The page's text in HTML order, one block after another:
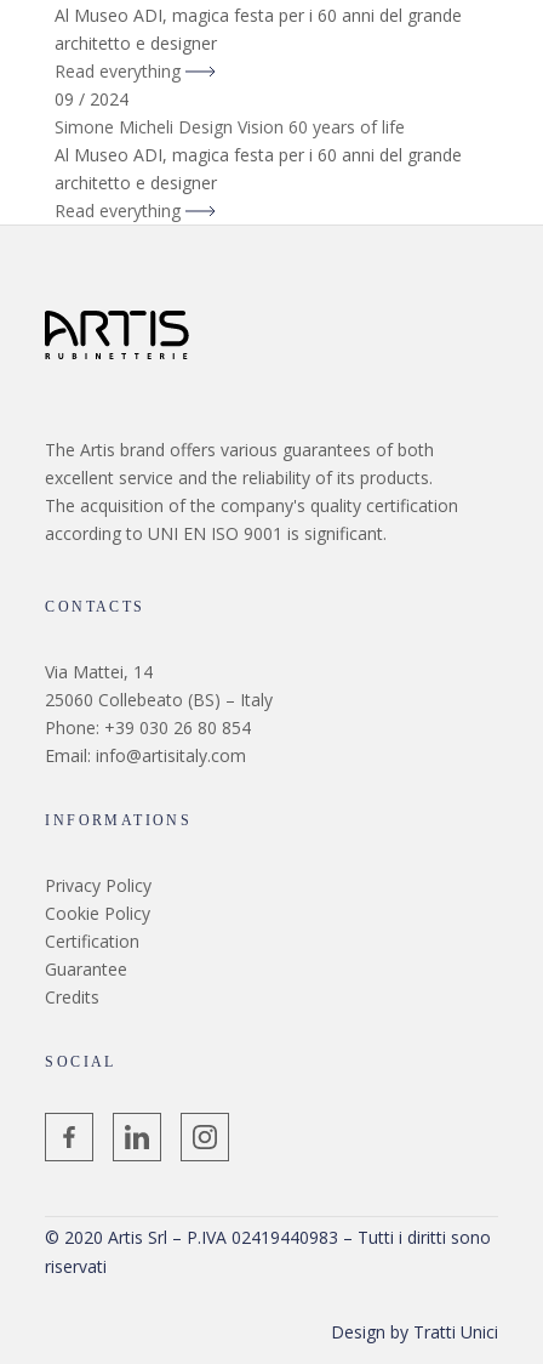
Al Museo ADI, magica festa per i 60 anni del grande
architetto e designer
Read everything
09 / 2024
Simone Micheli Design Vision 60 years of life
Al Museo ADI, magica festa per i 60 anni del grande
architetto e designer
Read everything
The Artis brand offers various guarantees of both
excellent service and the reliability of its products.
The acquisition of the company's quality certification
according to UNI EN ISO 9001 is significant.
CONTACTS
Via Mattei, 14
25060 Collebeato (BS) – Italy
Phone: +39 030 26 80 854
Email: info@artisitaly.com
INFORMATIONS
Privacy Policy
Cookie Policy
Certification
Guarantee
Credits
SOCIAL
© 2020 Artis Srl – P.IVA 02419440983 – Tutti i diritti sono
riservati
Design by Tratti Unici